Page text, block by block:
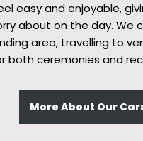
easy and enjoyable,
about on the day. We
area, travelling to
both ceremonies and
More About Our